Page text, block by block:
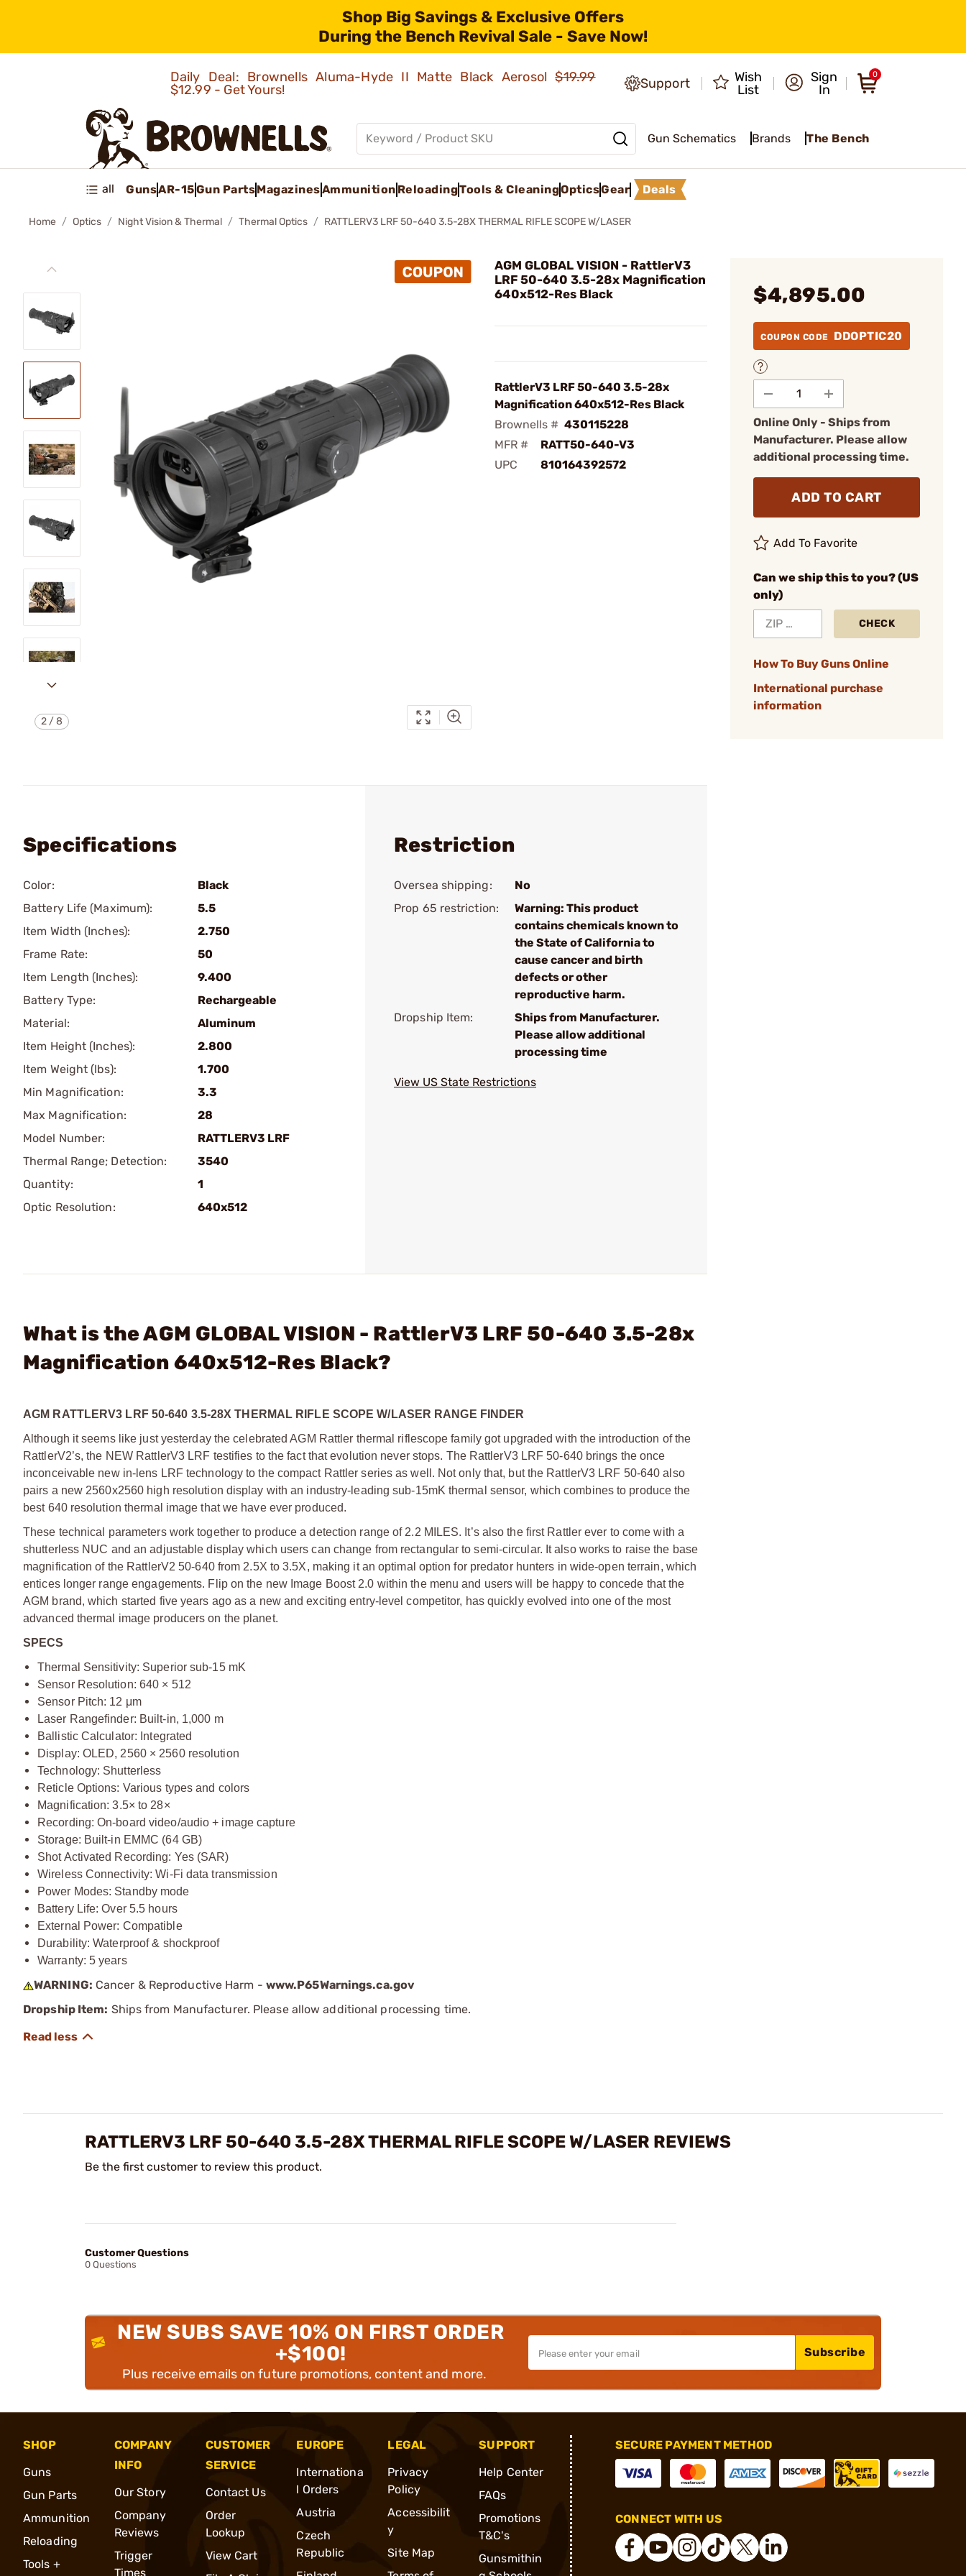
Shop Big Savings & Exclusive Offers
During the Bench Revival Sale - Save Now!
Daily Deal: Brownells Aluma-Hyde II Matte Black Aerosol$19.99
$12.99 - Get Yours!
Support
Wish
List
Sign
In
0
Gun Schematics Brands The Bench
all GunsAR-15Gun PartsMagazinesAmmunition ReloadingTools & CleaningOpticsGear Deals
Home Optics Night Vision & Thermal Thermal Optics RATTLERV3 LRF 50-640 3.5-28X THERMAL RIFLE SCOPE W/LASER
2 /8
AGM GLOBAL VISION - RattlerV3
LRF 50-640 3.5-28x Magnification
640x512-Res Black
RattlerV3 LRF 50-640 3.5-28x
Magnification 640x512-Res Black
Brownells # 430115228
MFR #
RATT50-640-V3
UPC
810164392572
$4,895.00
COUPON CODE DDOPTIC20
Online Only - Ships from
Manufacturer. Please allow
additional processing time.
ADD TO CART
Add To Favorite
Can we ship this to you? (US
only)
CHECK
How To Buy Guns Online
International purchase
information
Specifications
Color:
Black
Battery Life (Maximum):
5.5
Item Width (Inches):
2.750
Frame Rate:
50
Item Length (Inches):
9.400
Battery Type:
Rechargeable
Material:
Aluminum
Item Height (Inches):
2.800
Item Weight (lbs):
1.700
Min Magnification:
3.3
Max Magnification:
28
Model Number:
RATTLERV3 LRF
Thermal Range; Detection:
3540
Quantity:
1
Optic Resolution:
640x512
Restriction
Oversea shipping:
No
Prop 65 restriction:
Warning: This product
contains chemicals known to
the State of California to
cause cancer and birth
defects or other
reproductive harm.
Dropship Item:
Ships from Manufacturer.
Please allow additional
processing time
View US State Restrictions
What is the AGM GLOBAL VISION - RattlerV3 LRF 50-640 3.5-28x
Magnification 640x512-Res Black?
AGM RATTLERV3 LRF 50-640 3.5-28X THERMAL RIFLE SCOPE W/LASER RANGE FINDER
Although it seems like just yesterday the celebrated AGM Rattler thermal riflescope family got upgraded with the introduction of the
RattlerV2’s, the NEW RattlerV3 LRF testifies to the fact that evolution never stops. The RattlerV3 LRF 50-640 brings the once
inconceivable new in-lens LRF technology to the compact Rattler series as well. Not only that, but the RattlerV3 LRF 50-640 also
pairs a new 2560x2560 high resolution display with an industry-leading sub-15mK thermal sensor, which combines to produce the
best 640 resolution thermal image that we have ever produced.
These technical parameters work together to produce a detection range of 2.2 MILES. It’s also the first Rattler ever to come with a
shutterless NUC and an adjustable display which users can change from rectangular to semi-circular. It also works to raise the base
magnification of the RattlerV2 50-640 from 2.5X to 3.5X, making it an optimal option for predator hunters in wide-open terrain, which
entices longer range engagements. Flip on the new Image Boost 2.0 within the menu and users will be happy to concede that the
AGM brand, which started five years ago as a new and exciting entry-level competitor, has quickly evolved into one of the most
advanced thermal image producers on the planet.
SPECS
Thermal Sensitivity: Superior sub-15 mK
Sensor Resolution: 640 × 512
Sensor Pitch: 12 μm
Laser Rangefinder: Built-in, 1,000 m
Ballistic Calculator: Integrated
Display: OLED, 2560 × 2560 resolution
Technology: Shutterless
Reticle Options: Various types and colors
Magnification: 3.5× to 28×
Recording: On-board video/audio + image capture
Storage: Built-in EMMC (64 GB)
Shot Activated Recording: Yes (SAR)
Wireless Connectivity: Wi-Fi data transmission
Power Modes: Standby mode
Battery Life: Over 5.5 hours
External Power: Compatible
Durability: Waterproof & shockproof
Warranty: 5 years
WARNING: Cancer & Reproductive Harm - www.P65Warnings.ca.gov
Dropship Item: Ships from Manufacturer. Please allow additional processing time.
RATTLERV3 LRF 50-640 3.5-28X THERMAL RIFLE SCOPE W/LASER REVIEWS
Be the first customer to review this product.
Customer Questions
0 Questions
NEW SUBS SAVE 10% ON FIRST ORDER
+$100!
Plus receive emails on future promotions, content and more.
Subscribe
SHOP
Guns
Gun Parts
Ammunition
Reloading
Tools +
COMPANY
INFO
Our Story
Company
Reviews
Trigger
Times
CUSTOMER
SERVICE
Contact Us
Order
Lookup
View Cart
EUROPE
Internationa
l Orders
Austria
Czech
Republic
LEGAL
Privacy
Policy
Accessibilit
y
Site Map
SUPPORT
Help Center
FAQs
Promotions
T&C's
Gunsmithin
SECURE PAYMENT METHOD
CONNECT WITH US